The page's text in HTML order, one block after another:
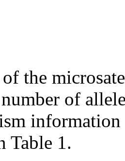
the
of
information
Table 1.